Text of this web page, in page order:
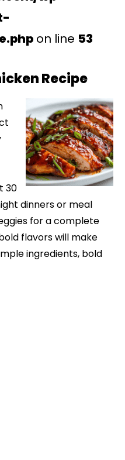
on line 53
Recipe
30
dinners or meal
for a complete
flavors will make
ingredients, bold